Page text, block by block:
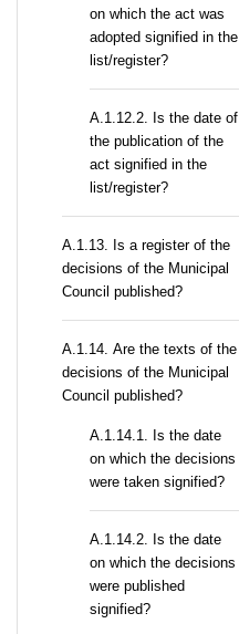
on which the act was
adopted signified in the
list/register?
A.1.12.2. Is the date of
the publication of the
act signified in the
list/register?
А.1.13. Is a register of the
decisions of the Municipal
Council published?
А.1.14. Are the texts of the
decisions of the Municipal
Council published?
A.1.14.1. Is the date
on which the decisions
were taken signified?
A.1.14.2. Is the date
on which the decisions
were published
signified?